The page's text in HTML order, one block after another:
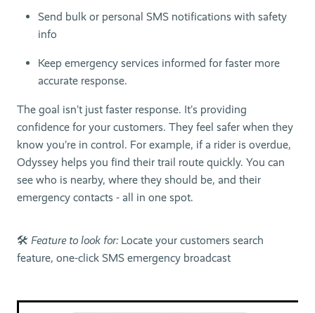
Send bulk or personal SMS notifications with safety
info
Keep emergency services informed for faster more
accurate response.
The goal isn’t just faster response. It’s providing
confidence for your customers. They feel safer when they
know you’re in control. For example, if a rider is overdue,
Odyssey helps you find their trail route quickly. You can
see who is nearby, where they should be, and their
emergency contacts - all in one spot.
🛠 Feature to look for:Locate your customers search
feature, one-click SMS emergency broadcast